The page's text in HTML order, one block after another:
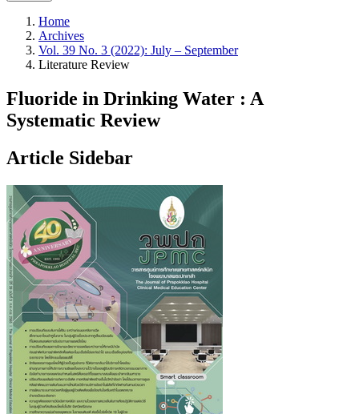
Home
Archives
Vol. 39 No. 3 (2022): July – September
Literature Review
Fluoride in Drinking Water : A
Systematic Review
Article Sidebar